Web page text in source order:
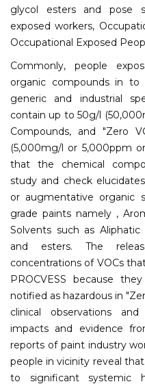
glycol esters and pose
exposed workers,
Occupational Exposed
Commonly, people
organic compounds in to
generic and industrial
contain up to 50g/l
Compounds, and "Zero
(5,000mg/l or 5,000ppm
that the chemical
study and check
or augmentative organic
grade paints namely ,
Solvents such as Aliphatic
and esters. The
concentrations of VOCs
PROCVESS because
notified as hazardous in
clinical observations
impacts and evidence
reports of paint industry
people in vicinity reveal
to significant systemic